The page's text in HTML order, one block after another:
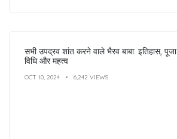
सभी उपद्रव शांत करने वाले भैरव बाबा: इतिहास, पूजा
विधि और महत्व
OCT 10, 2024 6,242 VIEWS